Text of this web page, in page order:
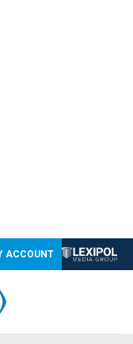
ACCOUNT